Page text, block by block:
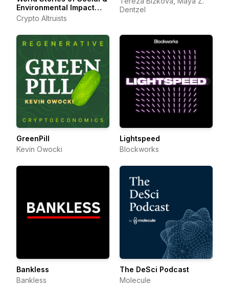
Environmental Impact
with Web3
Crypto Altruists
Dentzel
GreenPill
Kevin Owocki
Lightspeed
Blockworks
Bankless
Bankless
The DeSci Podcast
Molecule